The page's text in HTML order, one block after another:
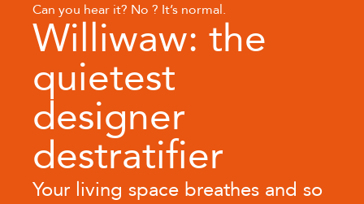
Can you hear it? No ? It’s normal.
Williwaw: the
quietest
designer
destratifier
Your living space breathes and so